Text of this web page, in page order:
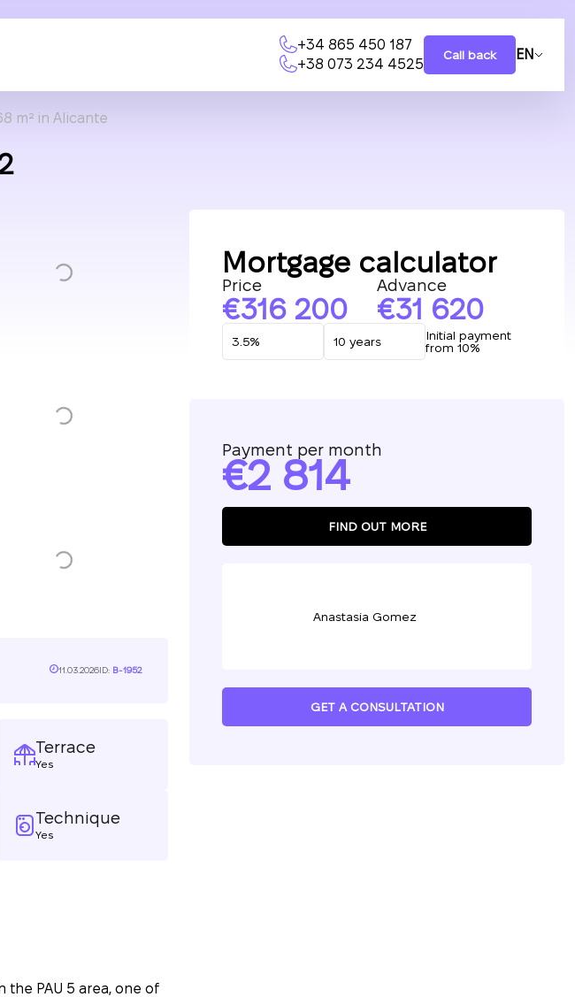
+34 865 450 187
+38 073 234 4525
Call back EN
m² in Alicante
11.03.2026ID: B-1952
Terrace
Yes
Technique
Yes
the PAU 5 area, one of
Mortgage calculator
Price
316 200
Advance
31 620
Initial payment
from 10%
Payment per month
2 814
FIND OUT MORE
Anastasia Gomez
GET A CONSULTATION